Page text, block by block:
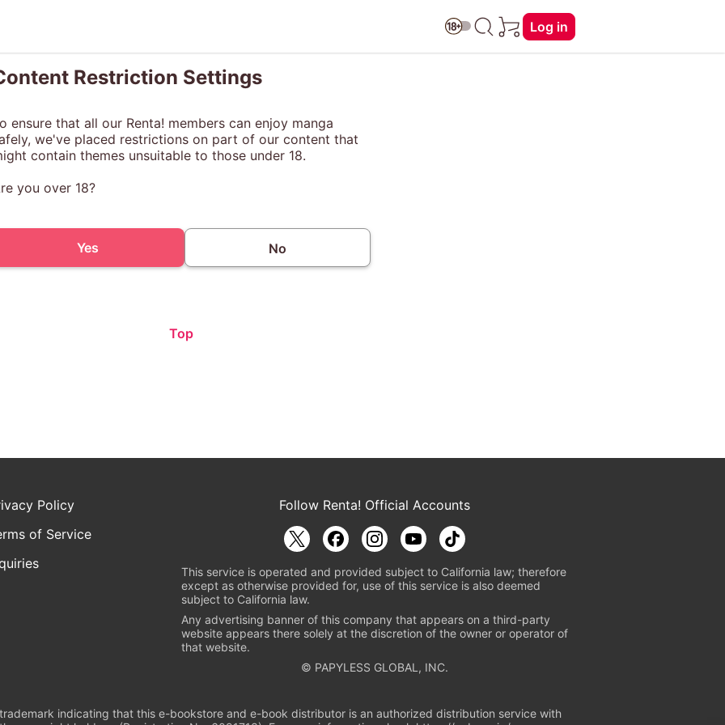
Log in
Restriction Settings
ensure that all our Renta! members can enjoy manga
we've placed restrictions on part of our content that
contain themes unsuitable to those under 18.
you over 18?
Yes No
Top
Policy
of Service
Follow Renta! Official Accounts
This service is operated and provided subject to California law; therefore
except as otherwise provided for, use of this service is also deemed
subject to California law.
Any advertising banner of this company that appears on a third-party
website appears there solely at the discretion of the owner or operator of
that website.
© PAPYLESS GLOBAL, INC.
indicating that this e-bookstore and e-book distributor is an authorized distribution service with